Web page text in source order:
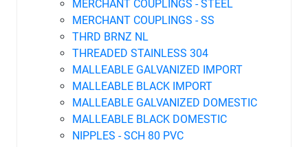
MERCHANT COUPLINGS - STEEL
MERCHANT COUPLINGS - SS
THRD BRNZ NL
THREADED STAINLESS 304
MALLEABLE GALVANIZED IMPORT
MALLEABLE BLACK IMPORT
MALLEABLE GALVANIZED DOMESTIC
MALLEABLE BLACK DOMESTIC
NIPPLES - SCH 80 PVC